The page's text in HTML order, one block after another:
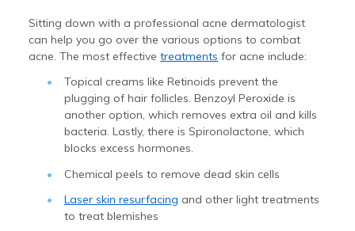
Sitting down with a professional acne dermatologist
can help you go over the various options to combat
acne. The most effectivetreatments for acne include:
Topical creams like Retinoids prevent the
plugging of hair follicles. Benzoyl Peroxide is
another option, which removes extra oil and kills
bacteria. Lastly, there is Spironolactone, which
blocks excess hormones.
Chemical peels to remove dead skin cells
Laser skin resurfacing and other light treatments
to treat blemishes